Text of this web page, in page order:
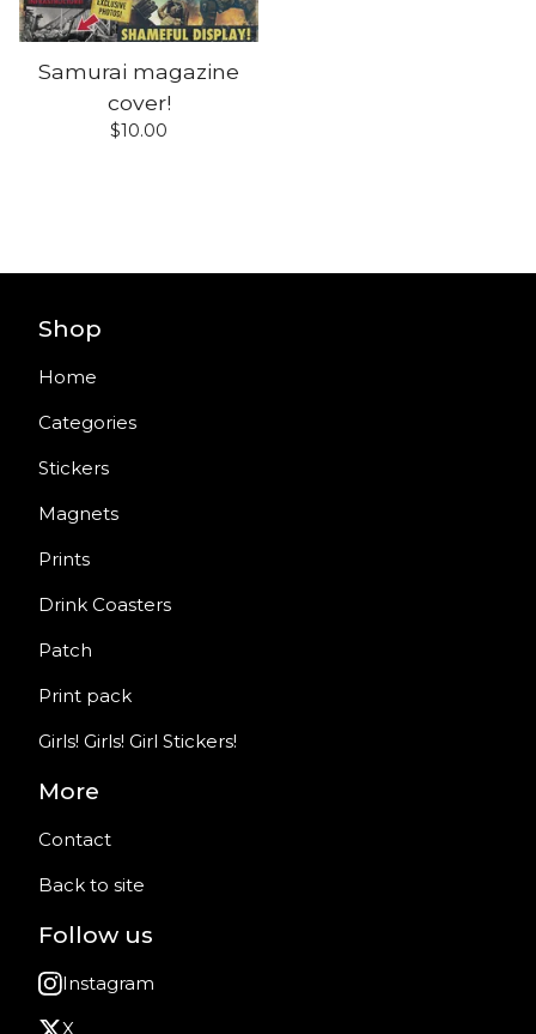
Samurai magazine
cover!
$10.00
Shop
Home
Categories
Stickers
Magnets
Prints
Drink Coasters
Patch
Print pack
Girls! Girls! Girl Stickers!
More
Contact
Back to site
Follow us
Instagram
X